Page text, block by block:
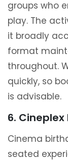
groups who
play. The
it broadly
format
throughout.
quickly, so
is advisable.
6.
Cinema
seated